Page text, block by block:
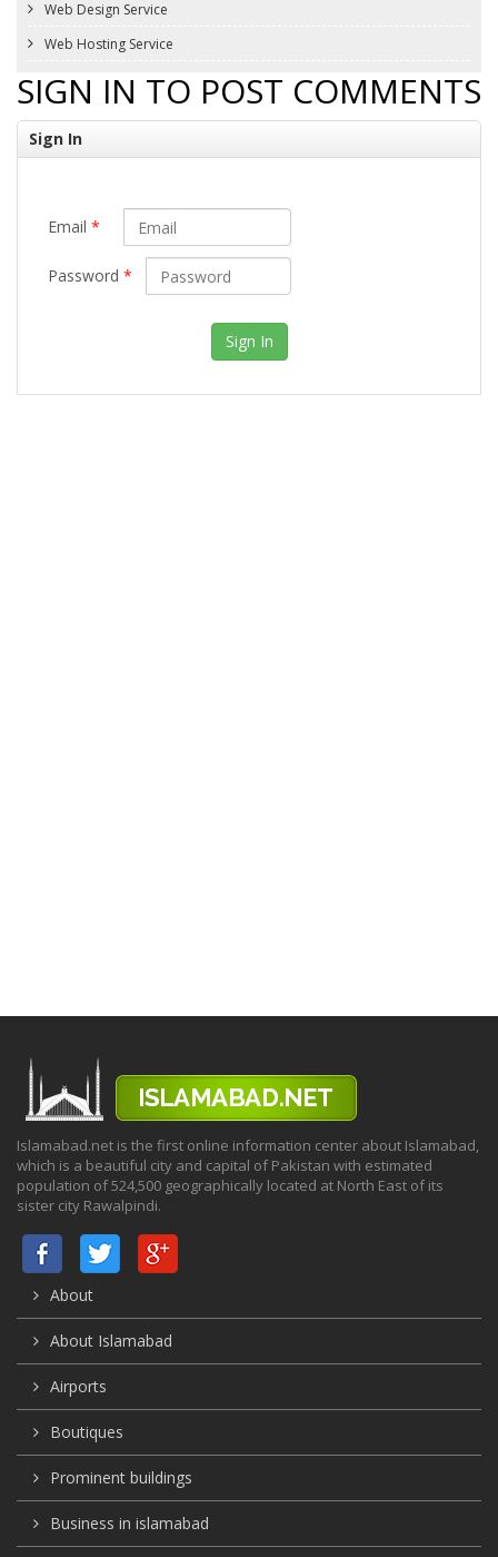
Web Design Service
Web Hosting Service
SIGN IN TO POST COMMENTS
Sign In
Email *
Password *
Islamabad.net is the first online information center about Islamabad,
which is a beautiful city and capital of Pakistan with estimated
population of 524,500 geographically located at North East of its
sister city Rawalpindi.
About
About Islamabad
Airports
Boutiques
Prominent buildings
Business in islamabad